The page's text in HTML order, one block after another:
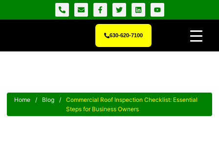
630-620-7100
Home / Blog /
Commercial Roof Inspection Checklist: Essential
Steps for Business Owners